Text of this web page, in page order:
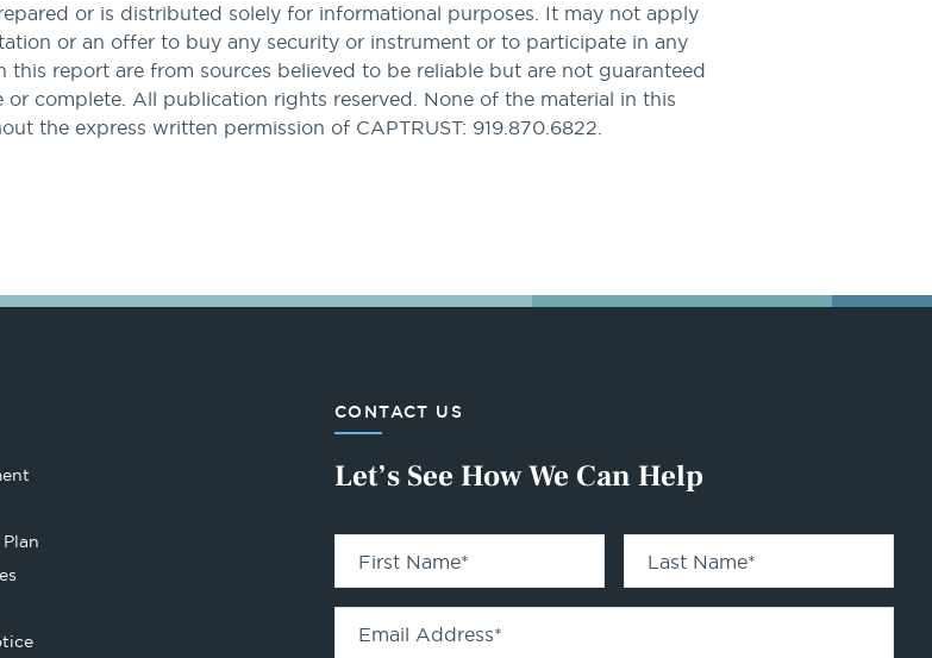
or is distributed solely for informational purposes. It may not apply
or an offer to buy any security or instrument or to participate in any
report are from sources believed to be reliable but are not guaranteed
complete. All publication rights reserved. None of the material in this
the express written permission of CAPTRUST: 919.870.6822.
CONTACT US
Let’s See How We Can Help
First Name* Last Name*
Email Address*